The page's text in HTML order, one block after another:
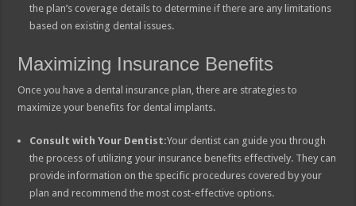
the plan’s coverage details to determine if there are any limitations
based on existing dental issues.
Maximizing Insurance Benefits
Once you have a dental insurance plan, there are strategies to
maximize your benefits for dental implants.
Consult with Your Dentist:Your dentist can guide you through
the process of utilizing your insurance benefits effectively. They can
provide information on the specific procedures covered by your
plan and recommend the most cost-effective options.